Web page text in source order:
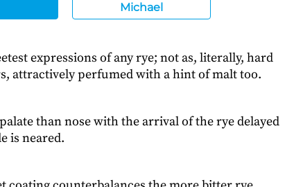
Michael
expressions of any rye; not as, literally, hard
attractively perfumed with a hint of malt too.
than nose with the arrival of the rye delayed
is neared.